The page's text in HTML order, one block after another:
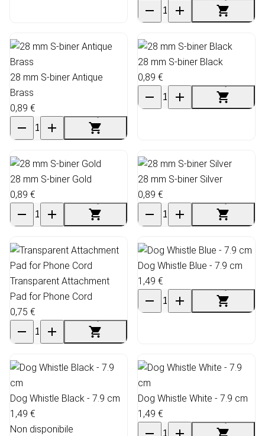
28 mm S-biner Antique
Brass
0,89 €
28 mm S-biner Black
0,89 €
28 mm S-biner Gold
0,89 €
28 mm S-biner Silver
0,89 €
Transparent Attachment
Pad for Phone Cord
0,75 €
Dog Whistle Blue - 7.9 cm
1,49 €
Dog Whistle Black - 7.9 cm
1,49 €
Non disponibile
Dog Whistle White - 7.9 cm
1,49 €